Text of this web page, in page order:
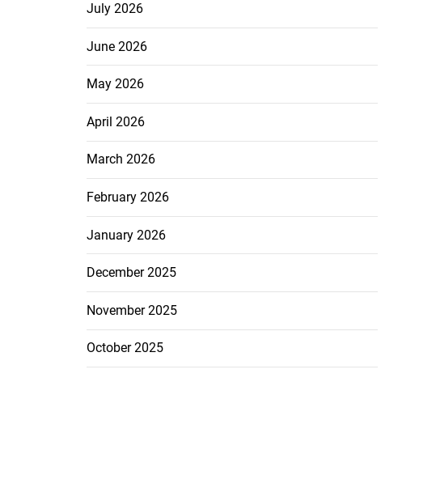
July 2026
June 2026
May 2026
April 2026
March 2026
February 2026
January 2026
December 2025
November 2025
October 2025